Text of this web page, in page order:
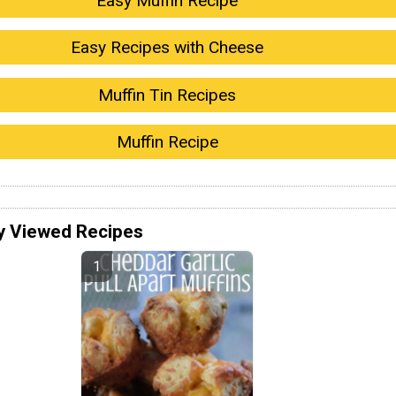
Easy Recipes with Cheese
Muffin Tin Recipes
Muffin Recipe
Viewed Recipes